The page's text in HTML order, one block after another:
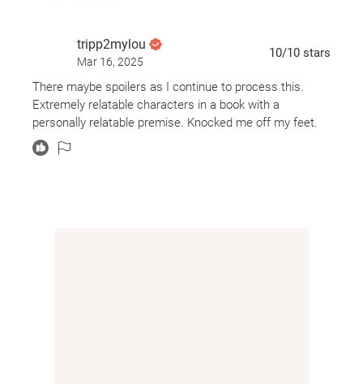
tripp2mylou
Mar 16, 2025
10/10 stars
There maybe spoilers as I continue to process this.
Extremely relatable characters in a book with a
personally relatable premise. Knocked me off my feet.